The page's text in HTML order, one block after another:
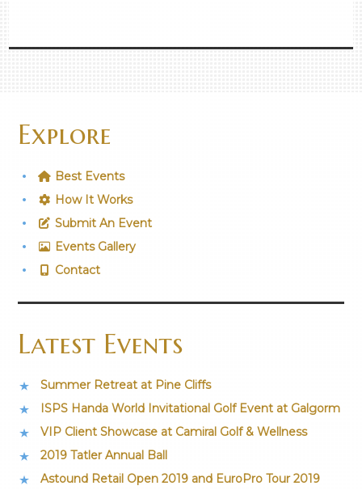
Explore
Best Events
How It Works
Submit An Event
Events Gallery
Contact
Latest Events
Summer Retreat at Pine Cliffs
ISPS Handa World Invitational Golf Event at Galgorm
VIP Client Showcase at Camiral Golf & Wellness
2019 Tatler Annual Ball
Astound Retail Open 2019 and EuroPro Tour 2019